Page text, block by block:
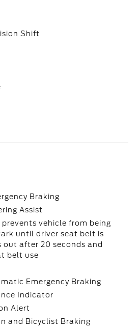
Shift
Braking
Assist
prevents vehicle from being
until driver seat belt is
out after 20 seconds and
belt use
Emergency Braking
Indicator
Alert
and Bicyclist Braking